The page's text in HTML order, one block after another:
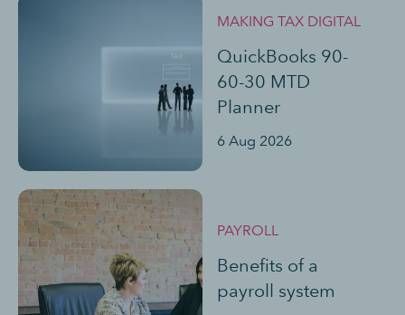
MAKING TAX DIGITAL
QuickBooks 90-
60-30 MTD
Planner
6 Aug 2026
PAYROLL
Benefits of a
payroll system